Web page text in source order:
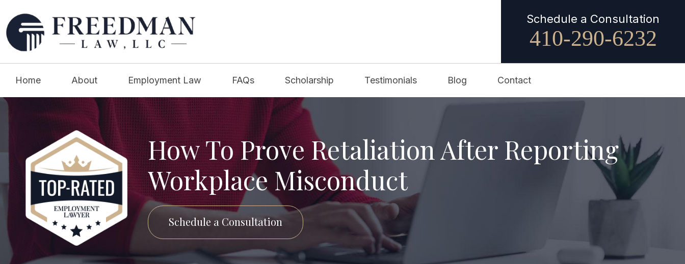
Schedule a Consultation
410-290-6232
Home About Employment Law FAQs Scholarship Testimonials Blog Contact
How To Prove Retaliation After Reporting
Workplace Misconduct
Schedule a Consultation